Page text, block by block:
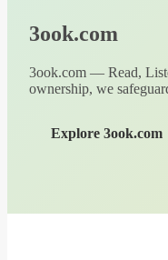
3ook.com
3ook.com — Read,
ownership, we
Explore 3ook.com